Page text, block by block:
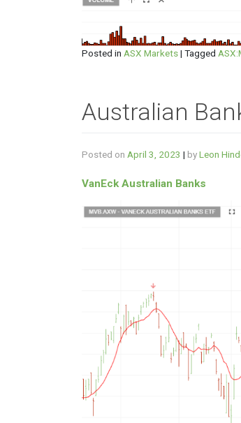
Posted in ASX Markets| Tagged
Australian
Posted on April 3, 2023 | byLeon
VanEck Australian Banks